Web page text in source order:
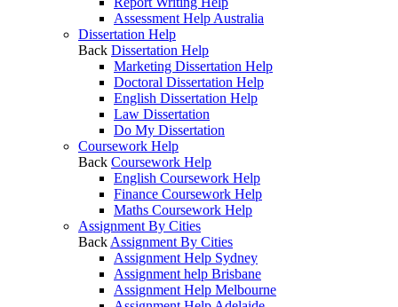
Assessment Help Australia
Dissertation Help
Back Dissertation Help
Marketing Dissertation Help
Doctoral Dissertation Help
English Dissertation Help
Law Dissertation
Do My Dissertation
Coursework Help
Back Coursework Help
English Coursework Help
Finance Coursework Help
Maths Coursework Help
Assignment By Cities
Back Assignment By Cities
Assignment Help Sydney
Assignment help Brisbane
Assignment Help Melbourne